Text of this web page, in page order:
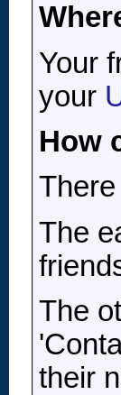
Your
your
How
The
The
their